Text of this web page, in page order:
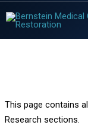
This page contains
Research sections.